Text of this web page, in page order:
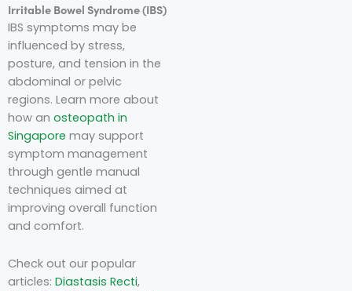
Irritable Bowel Syndrome (IBS)
IBS symptoms may be
influenced by stress,
posture, and tension in the
abdominal or pelvic
regions. Learn more about
how an osteopath in
Singapore may support
symptom management
through gentle manual
techniques aimed at
improving overall function
and comfort.
Check out our popular
articles: Diastasis Recti,